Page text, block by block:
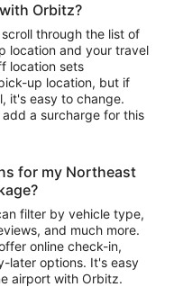
Orbitz?
through the list of
location and your travel
location sets
up location, but if
it's easy to change.
a surcharge for this
for my Northeast
filter by vehicle type,
and much more.
online check-in,
later options. It's easy
airport with Orbitz.